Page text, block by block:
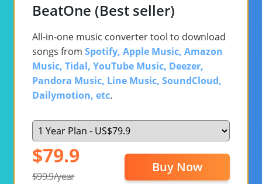
BeatOne (Best seller)
All-in-one music converter tool to download
songs from Spotify, Apple Music, Amazon
Music, Tidal, YouTube Music, Deezer,
Pandora Music, Line Music, SoundCloud,
Dailymotion, etc.
$79.9
$99.9/year
Buy Now